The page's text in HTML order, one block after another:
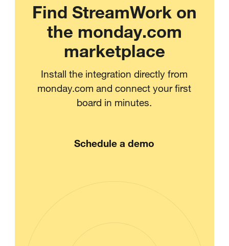
Find StreamWork on
the monday.com
marketplace
Install the integration directly from
monday.com and connect your first
board in minutes.
Schedule a demo